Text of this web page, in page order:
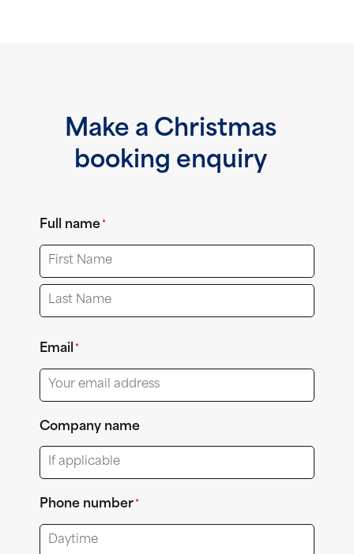
Make a Christmas
booking enquiry
Full name *
First
Email *
Company name
Phone number *